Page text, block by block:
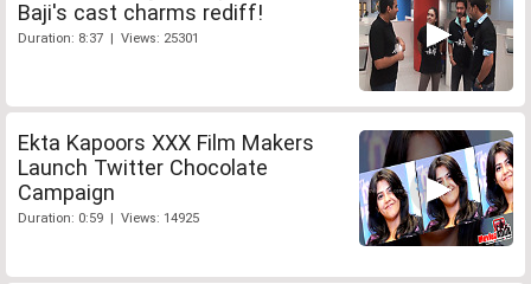
Baji's cast charms rediff!
Duration: 8:37 | Views: 25301
Ekta Kapoors XXX Film Makers
Launch Twitter Chocolate
Campaign
Duration: 0:59 | Views: 14925